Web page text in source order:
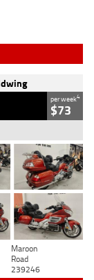
per week4
$73
Maroon
Road
239246